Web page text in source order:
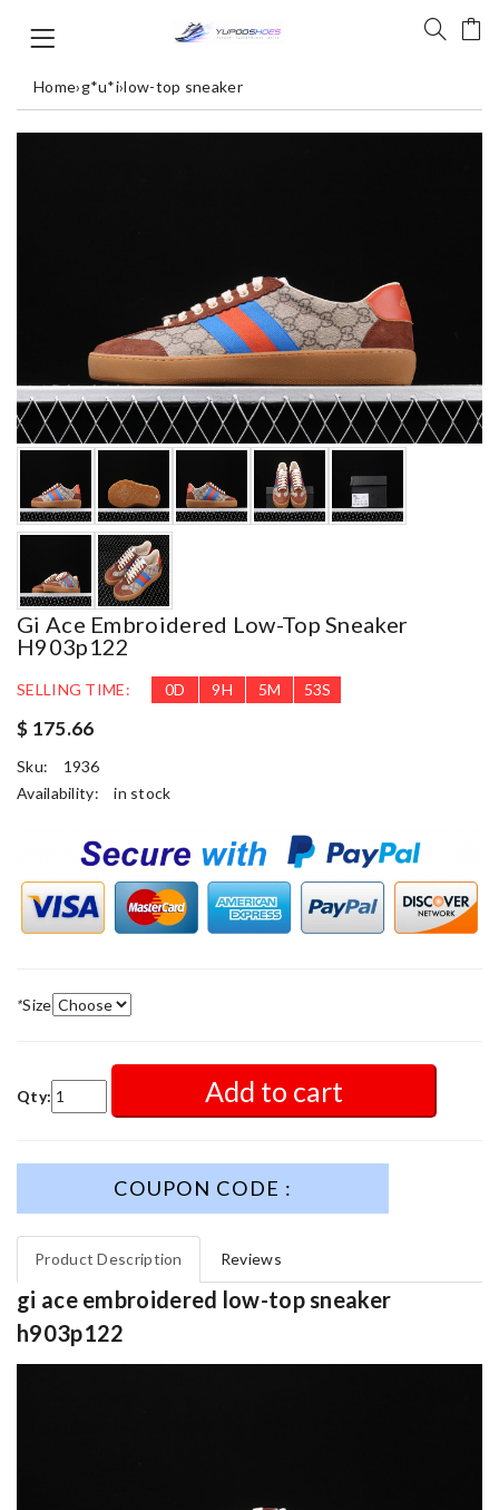
Home›g*u*i›low-top sneaker
Gi Ace Embroidered Low-Top Sneaker
H903p122
SELLING TIME: 0D 9H 5M 52S
$ 175.66
Sku:
1936
Availability:
in stock
*Size
Qty: Add to cart
COUPON CODE :
Product Description Reviews
gi ace embroidered low-top sneaker
h903p122